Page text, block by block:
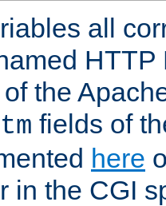
all
HTTP
the
fields of
here
in the CGI